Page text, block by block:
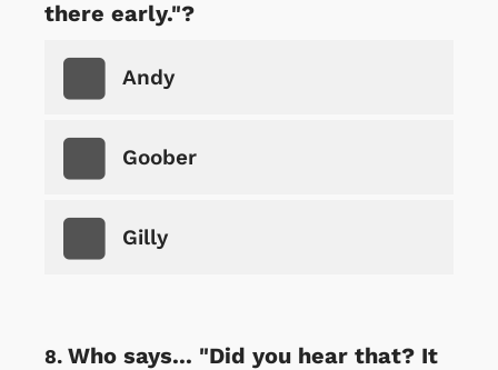
there early."?
Andy
Goober
Gilly
Who says... "Did you hear that? It